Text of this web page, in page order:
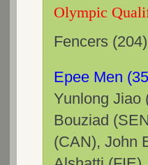
Olympic
Fencers
Epee Men
Yunlong Jiao
Bouziad
(CAN), John